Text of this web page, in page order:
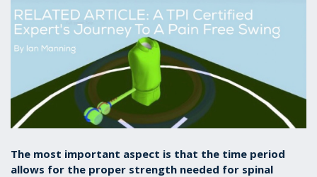
The most important aspect is that the time period
allows for the proper strength needed for spinal